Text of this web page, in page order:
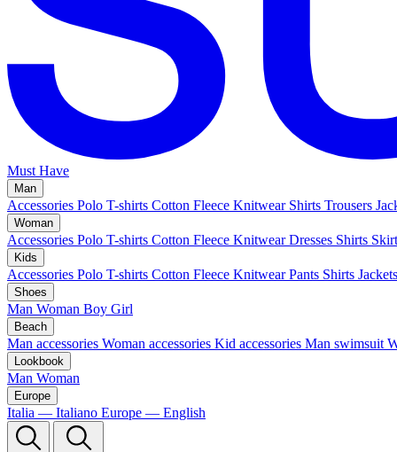
Must Have
Man
Accessories Polo T-shirts Cotton Fleece Knitwear Shirts Trousers
Woman
Accessories Polo T-shirts Cotton Fleece Knitwear Dresses Shirts
Kids
Accessories Polo T-shirts Cotton Fleece Knitwear Pants Shirts Jackets
Shoes
Man Woman Boy Girl
Beach
Man accessories Woman accessories Kid accessories Man swimsuit
Lookbook
Man Woman
Europe
Italia — Italiano Europe — English